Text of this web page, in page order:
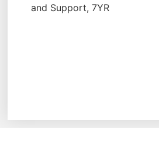
and Support, 7YR